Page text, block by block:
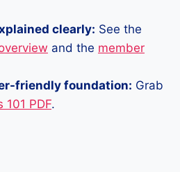
clearly: See the
and the member
friendly foundation: Grab
101 PDF.